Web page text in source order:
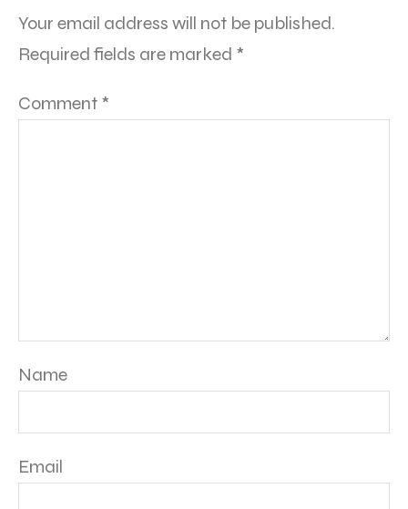
Your email address will not be published.
Required fields are marked *
Comment *
Name
Email